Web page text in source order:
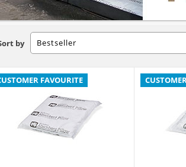
by Bestseller
FAVOURITE